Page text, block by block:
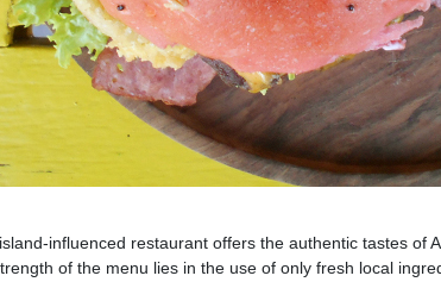
influenced restaurant offers the authentic tastes of
of the menu lies in the use of only fresh local